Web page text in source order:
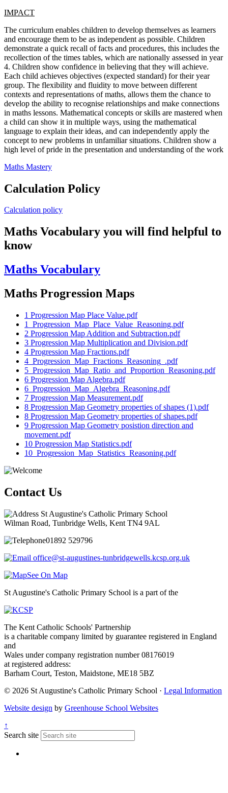
IMPACT
The curriculum enables children to develop themselves as learners
and encourage them to be as independent as possible. Children
demonstrate a quick recall of facts and procedures, this includes the
recollection of the times tables, which are nationally assessed in year
4. Children show confidence in believing that they will achieve.
Each child achieves objectives (expected standard) for their year
group. The flexibility and fluidity to move between different
contexts and representations of maths, allows them the chance to
develop the ability to recognise relationships and make connections
in maths lessons. Mathematical concepts or skills are mastered when
a child can show it in multiple ways, using the mathematical
language to explain their ideas, and can independently apply the
concept to new problems in unfamiliar situations. Children show a
high level of pride in the presentation and understanding of the work
Maths Mastery
Calculation Policy
Calculation policy
Maths Vocabulary you will find helpful to
know
Maths Vocabulary
Maths Progression Maps
1 Progression Map Place Value.pdf
1_Progression_Map_Place_Value_Reasoning.pdf
2 Progression Map Addition and Subtraction.pdf
3 Progression Map Multiplication and Division.pdf
4 Progression Map Fractions.pdf
4_Progression_Map_Fractions_Reasoning_.pdf
5_Progression_Map_Ratio_and_Proportion_Reasoning.pdf
6 Progression Map Algebra.pdf
6_Progression_Map_Algebra_Reasoning.pdf
7 Progression Map Measurement.pdf
8 Progression Map Geometry properties of shapes (1).pdf
8 Progression Map Geometry properties of shapes.pdf
9 Progression Map Geometry posistion direction and
movement.pdf
10 Progression Map Statistics.pdf
10_Progression_Map_Statistics_Reasoning.pdf
Contact Us
St Augustine's Catholic Primary School
Wilman Road, Tunbridge Wells, Kent TN4 9AL
01892 529796
office@st-augustines-tunbridgewells.kcsp.org.uk
See On Map
St Augustine's Catholic Primary School is a part of the
The Kent Catholic Schools' Partnership
is a charitable company limited by guarantee registered in England
and
Wales under company registration number 08176019
at registered address:
Barham Court, Teston, Maidstone, ME18 5BZ
© 2026 St Augustine's Catholic Primary School · Legal Information
Website design by Greenhouse School Websites
↑
Search site